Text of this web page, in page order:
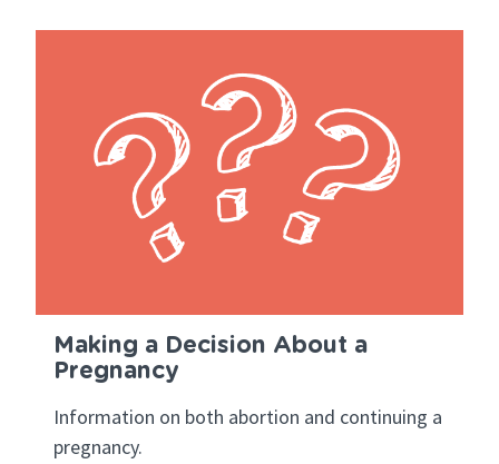
Making a Decision About a
Pregnancy
Information on both abortion and continuing a
pregnancy.